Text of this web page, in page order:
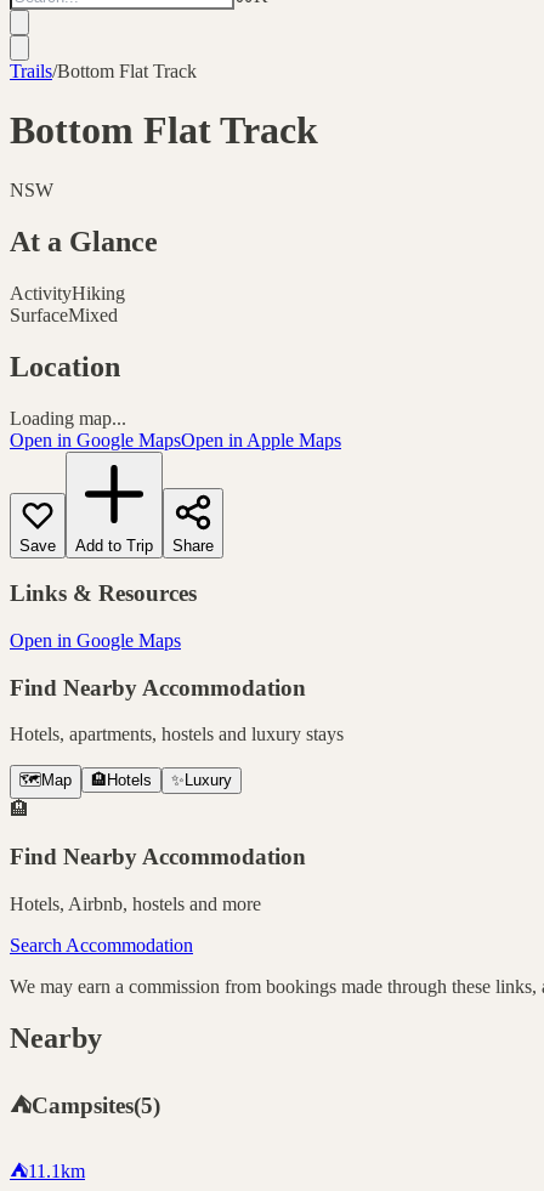
Trails/Bottom Flat Track
Bottom Flat Track
NSW
At a Glance
ActivityHiking
SurfaceMixed
Location
Loading map...
Open in Google MapsOpen in Apple Maps
Save Add to Trip Share
Links & Resources
Open in Google Maps
Find Nearby Accommodation
Hotels, apartments, hostels and luxury stays
🗺️ Map 🏨 Hotels ✨ Luxury
🏨
Find Nearby Accommodation
Hotels, Airbnb, hostels and more
Search Accommodation
We may earn a commission from bookings made through these links,
Nearby
⛺Campsites(5)
⛺11.1km